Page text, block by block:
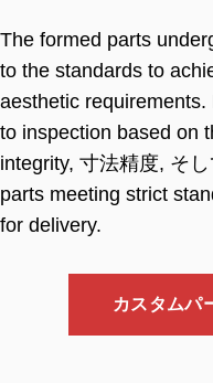
The formed parts
to the standards to
aesthetic requirements.
to inspection based on
integrity, 寸法精度, そ
parts meeting strict
for delivery.
カスタムパ